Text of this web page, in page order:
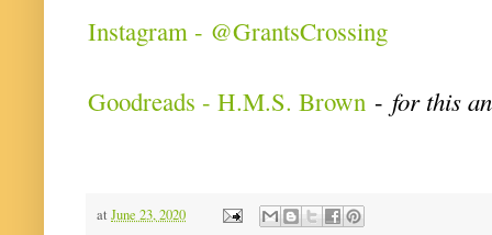
Instagram - @GrantsCrossing
Goodreads - H.M.S. Brown - for this
at June 23, 2020